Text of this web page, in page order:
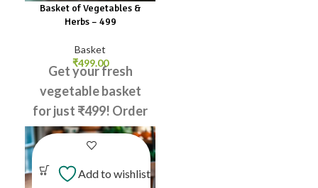
Basket of Vegetables &
Herbs – ₹499
Basket
₹499.00
Get your fresh
vegetable basket
for just ₹499! Order
now and enjoy
healthy meals!
Tomato
Green
Add to wishlist